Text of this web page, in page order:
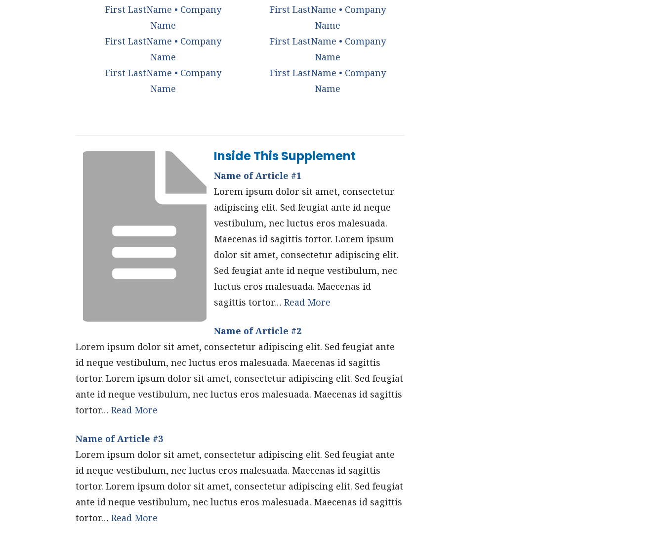
First LastName • Company
Name
First LastName • Company
Name
First LastName • Company
Name
First LastName • Company
Name
First LastName • Company
Name
First LastName • Company
Name
Inside This Supplement
Name of Article #1
Lorem ipsum dolor sit amet, consectetur
adipiscing elit. Sed feugiat ante id neque
vestibulum, nec luctus eros malesuada.
Maecenas id sagittis tortor. Lorem ipsum
dolor sit amet, consectetur adipiscing elit.
Sed feugiat ante id neque vestibulum, nec
luctus eros malesuada. Maecenas id
sagittis tortor… Read More
Name of Article #2
Lorem ipsum dolor sit amet, consectetur adipiscing elit. Sed feugiat ante
id neque vestibulum, nec luctus eros malesuada. Maecenas id sagittis
tortor. Lorem ipsum dolor sit amet, consectetur adipiscing elit. Sed feugiat
ante id neque vestibulum, nec luctus eros malesuada. Maecenas id sagittis
tortor… Read More
Name of Article #3
Lorem ipsum dolor sit amet, consectetur adipiscing elit. Sed feugiat ante
id neque vestibulum, nec luctus eros malesuada. Maecenas id sagittis
tortor. Lorem ipsum dolor sit amet, consectetur adipiscing elit. Sed feugiat
ante id neque vestibulum, nec luctus eros malesuada. Maecenas id sagittis
tortor… Read More